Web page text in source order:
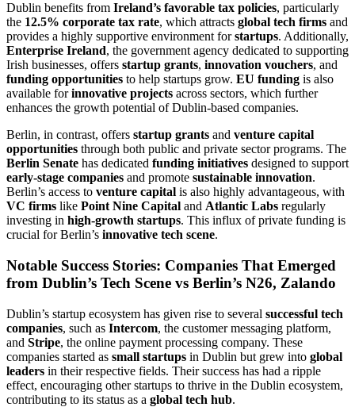
Dublin benefits from Ireland’s favorable tax policies, particularly
the 12.5% corporate tax rate, which attracts global tech firms and
provides a highly supportive environment forstartups. Additionally,
Enterprise Ireland, the government agency dedicated to supporting
Irish businesses, offers startup grants, innovation vouchers, and
funding opportunities to help startups grow. EU funding is also
available forinnovative projects across sectors, which further
enhances the growth potential of Dublin-based companies.
Berlin, in contrast, offers startup grants and venture capital
opportunities through both public and private sector programs. The
Berlin Senate has dedicated funding initiatives designed to support
early-stage companies and promote sustainable innovation.
Berlin’s access to venture capital is also highly advantageous, with
VC firms like Point Nine Capital and Atlantic Labs regularly
investing in high-growth startups. This influx of private funding is
crucial for Berlin’s innovative tech scene.
Notable Success Stories: Companies That Emerged
from Dublin’s Tech Scene vs Berlin’s N26, Zalando
Dublin’s startup ecosystem has given rise to several successful tech
companies, such as Intercom, the customer messaging platform,
and Stripe, the online payment processing company. These
companies started as small startups in Dublin but grew into global
leaders in their respective fields. Their success has had a ripple
effect, encouraging other startups to thrive in the Dublin ecosystem,
contributing to its status as a global tech hub.